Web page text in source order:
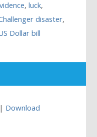
,luck,
disaster,
Dollar bill
| Download